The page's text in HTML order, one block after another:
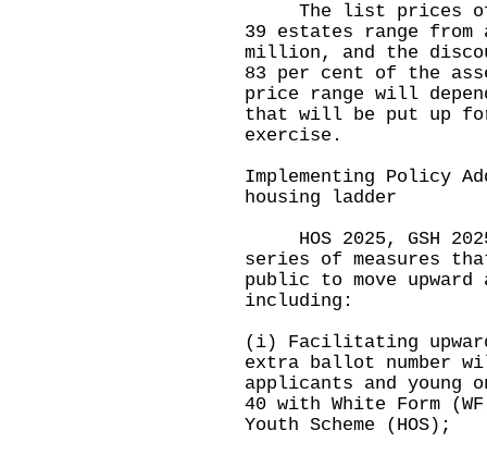
The list prices of
39 estates range
million, and the
83 per cent of the
price range will
that will be put up
exercise.
Implementing Policy
housing ladder
HOS 2025, GSH
series of measures
public to move
including:
(i) Facilitating
extra ballot number
applicants and young
40 with White Form
Youth Scheme (HOS);